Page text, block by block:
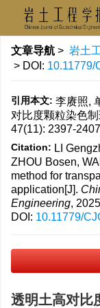
文章导航 > 岩土
> DOI: 10.11779/
引用本文: 李赓照,
对比度颗粒染色
47(11): 2397-
Citation: LI
ZHOU Bosen,
method for
application[J].
Engineering,
DOI: 10.11779/
透明土高对比